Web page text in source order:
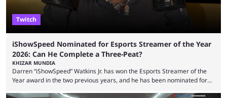
Twitch
iShowSpeed Nominated for Esports Streamer of the Year
2026: Can He Complete a Three-Peat?
KHIZAR MUNDIA
Darren “iShowSpeed” Watkins Jr. has won the Esports Streamer of the
Year award in the two previous years, and he has been nominated for